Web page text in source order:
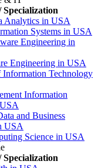
Specialization
Analytics in USA
Systems in USA
Engineering in
Engineering in USA
Information Technology
Information
and Business
USA
Science in USA
Specialization